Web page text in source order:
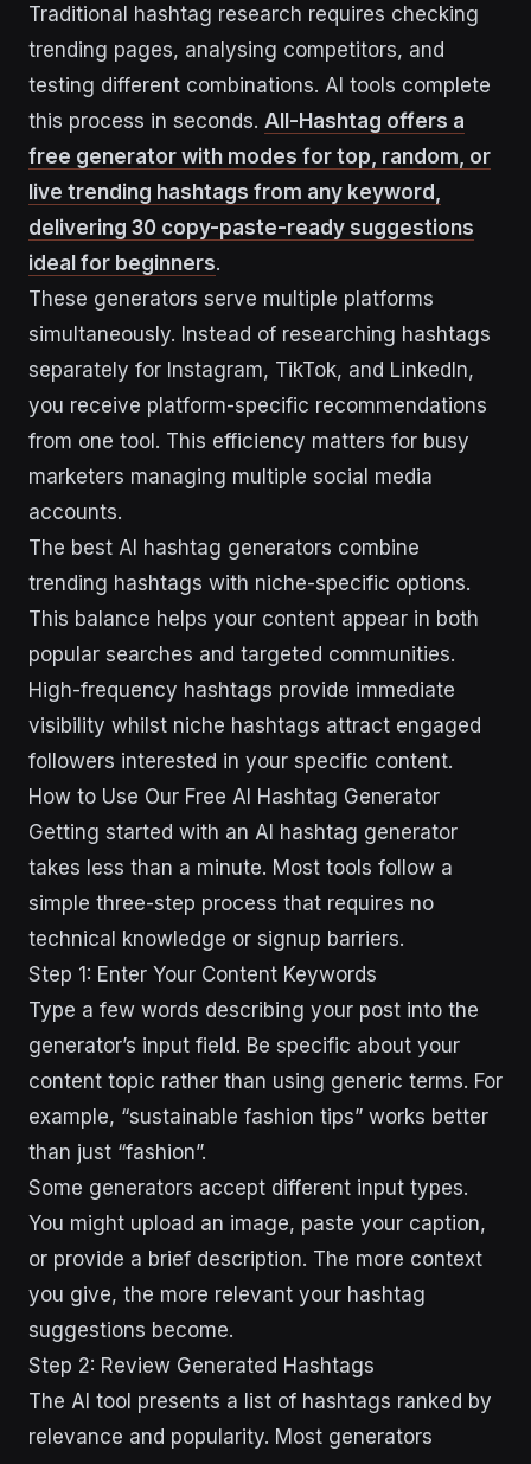
Traditional hashtag research requires checking
trending pages, analysing competitors, and
testing different combinations. AI tools complete
this process in seconds. All-Hashtag offers a
free generator with modes for top, random, or
live trending hashtags from any keyword,
delivering 30 copy-paste-ready suggestions
ideal for beginners.
These generators serve multiple platforms
simultaneously. Instead of researching hashtags
separately for Instagram, TikTok, and LinkedIn,
you receive platform-specific recommendations
from one tool. This efficiency matters for busy
marketers managing multiple social media
accounts.
The best AI hashtag generators combine
trending hashtags with niche-specific options.
This balance helps your content appear in both
popular searches and targeted communities.
High-frequency hashtags provide immediate
visibility whilst niche hashtags attract engaged
followers interested in your specific content.
How to Use Our Free AI Hashtag Generator
Getting started with an AI hashtag generator
takes less than a minute. Most tools follow a
simple three-step process that requires no
technical knowledge or signup barriers.
Step 1: Enter Your Content Keywords
Type a few words describing your post into the
generator’s input field. Be specific about your
content topic rather than using generic terms. For
example, “sustainable fashion tips” works better
than just “fashion”.
Some generators accept different input types.
You might upload an image, paste your caption,
or provide a brief description. The more context
you give, the more relevant your hashtag
suggestions become.
Step 2: Review Generated Hashtags
The AI tool presents a list of hashtags ranked by
relevance and popularity. Most generators